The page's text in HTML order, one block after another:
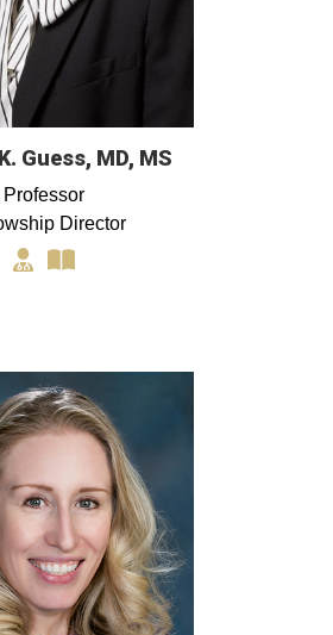
Guess, MD, MS
Professor
Director